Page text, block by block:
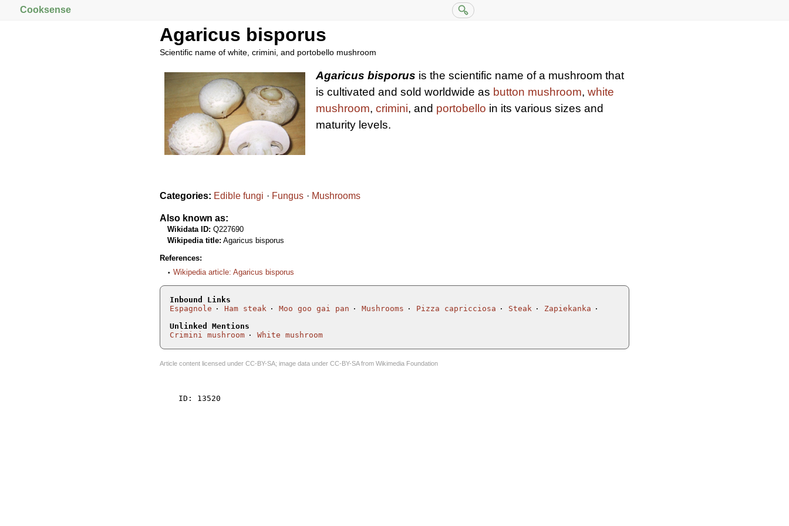
Cooksense
Agaricus bisporus
Scientific name of white, crimini, and portobello mushroom
Agaricus bisporus is the scientific name of a mushroom that
is cultivated and sold worldwide as button mushroom, white
mushroom, crimini, and portobello in its various sizes and
maturity levels.
Categories: Edible fungi Fungus Mushrooms
Also known as:
Wikidata ID: Q227690
Wikipedia title: Agaricus bisporus
References:
Wikipedia article: Agaricus bisporus
Inbound Links
Espagnole
Ham steak Moo goo gai pan Mushrooms Pizza capricciosa Steak
Zapiekanka
Unlinked Mentions
Crimini mushroom
White mushroom
Article content licensed under CC-BY-SA; image data under CC-BY-SAfrom Wikimedia Foundation
    ID: 13520